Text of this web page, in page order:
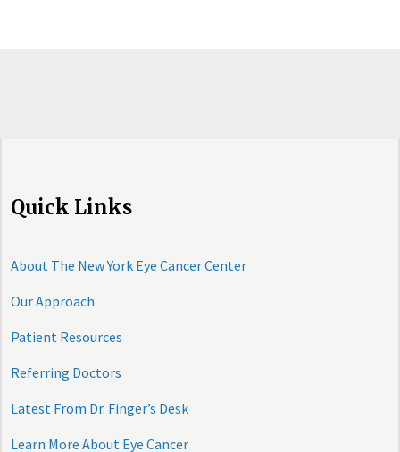
Quick Links
About The New York Eye Cancer Center
Our Approach
Patient Resources
Referring Doctors
Latest From Dr. Finger’s Desk
Learn More About Eye Cancer